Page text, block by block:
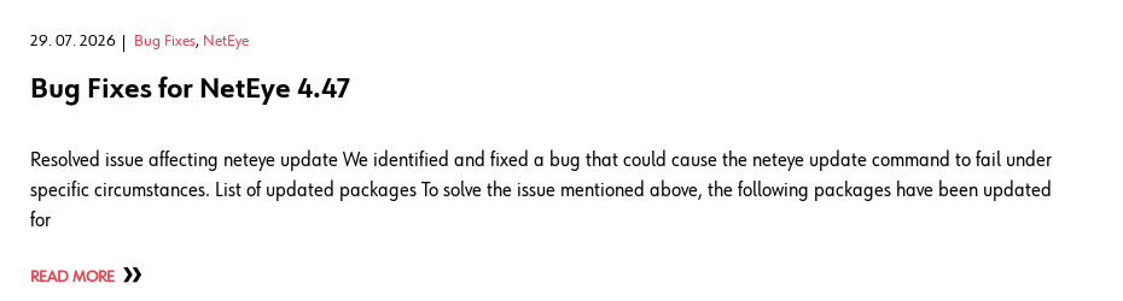
29. 07. 2026 Bug Fixes, NetEye
Bug Fixes for NetEye 4.47
Resolved issue affecting neteye update We identified and fixed a bug that could cause the neteye update command to fail under
specific circumstances. List of updated packages To solve the issue mentioned above, the following packages have been updated
for
READ MORE